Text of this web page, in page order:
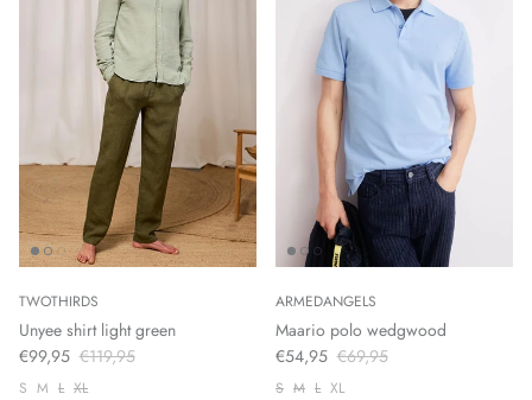
TWOTHIRDS
Unyee shirt light green
€99,95 €119,95
S M L XL
ARMEDANGELS
Maario polo wedgwood
€54,95 €69,95
S M L XL